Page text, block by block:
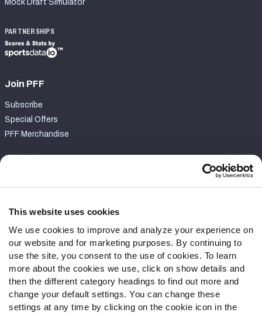
This website uses cookies
We use cookies to improve and analyze your experience on
our website and for marketing purposes. By continuing to
use the site, you consent to the use of cookies. To learn
more about the cookies we use, click on show details and
then the different category headings to find out more and
change your default settings. You can change these
settings at any time by clicking on the cookie icon in the
Mock Draft Simulator
PARTNERSHIPS
Join PFF
Subscribe
Special Offers
PFF Merchandise
Contact Support
Follow Us
Twitter
Instagram
YouTube
Facebook
Discord